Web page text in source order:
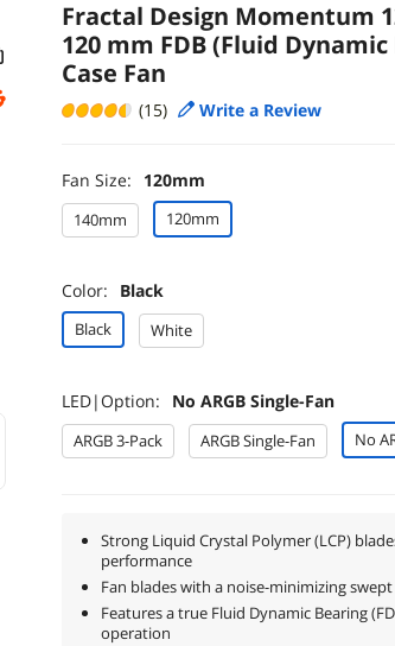
Fractal Design Momentum
120 mm FDB (Fluid Dynamic
Case Fan
(15) Write a Review
Fan Size: 120mm
140mm 120mm
Color: Black
Black White
LED|Option: No ARGB Single-Fan
ARGB 3-Pack ARGB Single-Fan No
Strong Liquid Crystal Polymer (LCP)
performance
Fan blades with a noise-minimizing
Features a true Fluid Dynamic Bearing
operation